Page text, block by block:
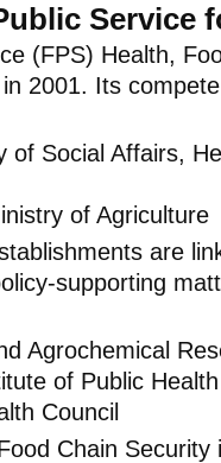
Service
(FPS) Health,
2001. Its
of Social Affairs,
of Agriculture
are
supporting
Agrochemical
of Public Health
Council
Chain Security